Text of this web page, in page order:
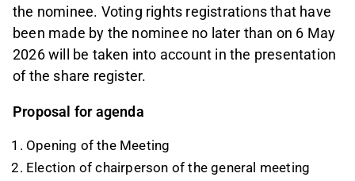
the nominee. Voting rights registrations that have
been made by the nominee no later than on 6 May
2026 will be taken into account in the presentation
of the share register.
Proposal for agenda
Opening of the Meeting
Election of chairperson of the general meeting